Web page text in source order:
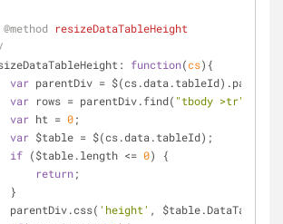
@method
resizeDataTableHeight
: function(cs) {
var parentDiv =
var rows = parentDiv.find( "tbody >tr"
var ht = 0;
var $table = $(cs.data.tableId);
if ($table.length <= 0) {
return;
        }
        parentDiv.css(
'height' ,